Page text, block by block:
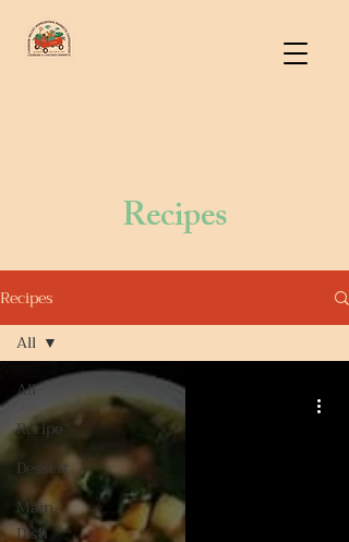
Recipes
Recipes
All
Recipe
Dessert
Main
Dish
All